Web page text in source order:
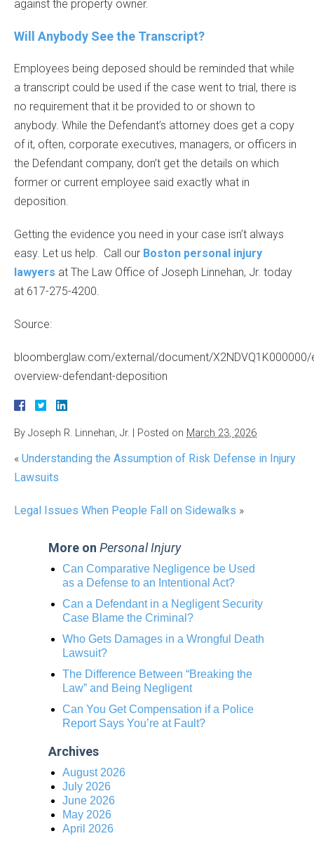
against the property owner.
Will Anybody See the Transcript?
Employees being deposed should be reminded that while
a transcript could be used if the case went to trial, there is
no requirement that it be provided to or shown to
anybody. While the Defendant’s attorney does get a copy
of it, often, corporate executives, managers, or officers in
the Defendant company, don’t get the details on which
former or current employee said exactly what in
deposition.
Getting the evidence you need in your case isn’t always
easy. Let us help. Call our Boston personal injury
lawyers at The Law Office of Joseph Linnehan, Jr. today
at 617-275-4200.
Source:
bloomberglaw.com/external/document/
overview-defendant-deposition
By Joseph R. Linnehan, Jr. Posted on March 23, 2026
« Understanding the Assumption of Risk Defense in Injury
Lawsuits
Legal Issues When People Fall on Sidewalks »
More on Personal Injury
Can Comparative Negligence be Used
as a Defense to an Intentional Act?
Can a Defendant in a Negligent Security
Case Blame the Criminal?
Who Gets Damages in a Wrongful Death
Lawsuit?
The Difference Between “Breaking the
Law” and Being Negligent
Can You Get Compensation if a Police
Report Says You’re at Fault?
Archives
August 2026
July 2026
June 2026
May 2026
April 2026